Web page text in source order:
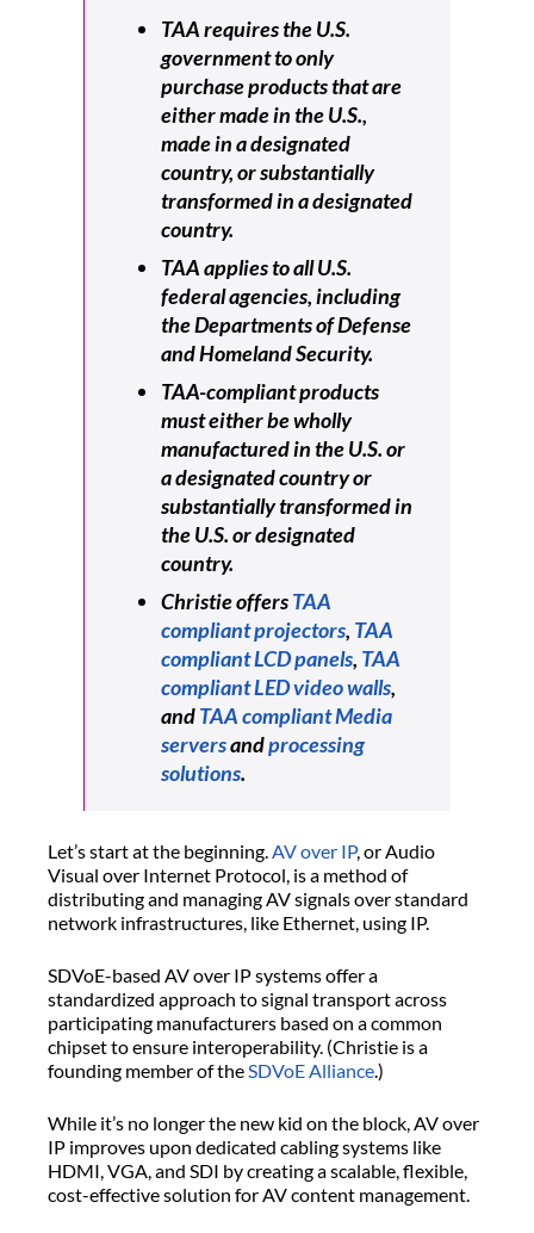
TAA requires the U.S.
government to only
purchase products that are
either made in the U.S.,
made in a designated
country, or substantially
transformed in a designated
country.
TAA applies to all U.S.
federal agencies, including
the Departments of Defense
and Homeland Security.
TAA-compliant products
must either be wholly
manufactured in the U.S. or
a designated country or
substantially transformed in
the U.S. or designated
country.
Christie offersTAA
compliant projectors, TAA
compliant LCD panels, TAA
compliant LED video walls,
andTAA compliant Media
serversandprocessing
solutions.
Let’s start at the beginning. AV over IP, or Audio
Visual over Internet Protocol, is a method of
distributing and managing AV signals over standard
network infrastructures, like Ethernet, using IP.
SDVoE-based AV over IP systems offer a
standardized approach to signal transport across
participating manufacturers based on a common
chipset to ensure interoperability. (Christie is a
founding member of the SDVoE Alliance.)
While it’s no longer the new kid on the block, AV over
IP improves upon dedicated cabling systems like
HDMI, VGA, and SDI by creating a scalable, flexible,
cost-effective solution for AV content management.